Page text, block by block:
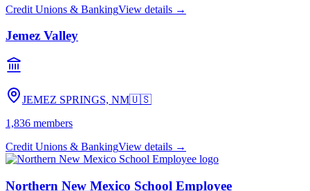
Credit Unions & BankingView details →
Jemez Valley
JEMEZ SPRINGS, NM🇺🇸
1,836 members
Credit Unions & BankingView details →
Northern New Mexico School Employee